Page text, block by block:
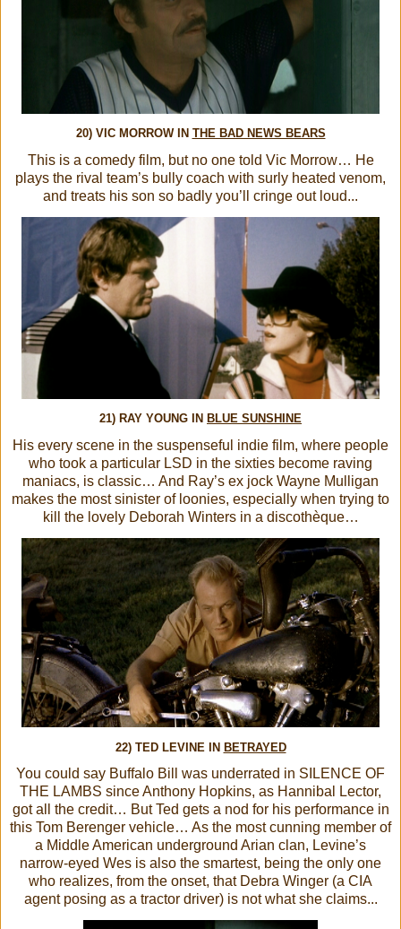
20) VIC MORROW IN THE BAD NEWS BEARS
This is a comedy film, but no one told Vic Morrow… He
plays the rival team’s bully coach with surly heated venom,
and treats his son so badly you’ll cringe out loud...
21) RAY YOUNG IN BLUE SUNSHINE
His every scene in the suspenseful indie film, where people
who took a particular LSD in the sixties become raving
maniacs, is classic… And Ray’s ex jock Wayne Mulligan
makes the most sinister of loonies, especially when trying to
kill the lovely Deborah Winters in a discothèque…
22) TED LEVINE IN BETRAYED
You could say Buffalo Bill was underrated in SILENCE OF
THE LAMBS since Anthony Hopkins, as Hannibal Lector,
got all the credit… But Ted gets a nod for his performance in
this Tom Berenger vehicle… As the most cunning member of
a Middle American underground Arian clan, Levine’s
narrow-eyed Wes is also the smartest, being the only one
who realizes, from the onset, that Debra Winger (a CIA
agent posing as a tractor driver) is not what she claims...